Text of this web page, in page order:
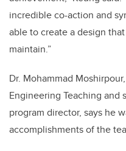
incredible co-action and
able to create a design
maintain.”
Dr. Mohammad
Engineering Teaching
program director, says he
accomplishments of the